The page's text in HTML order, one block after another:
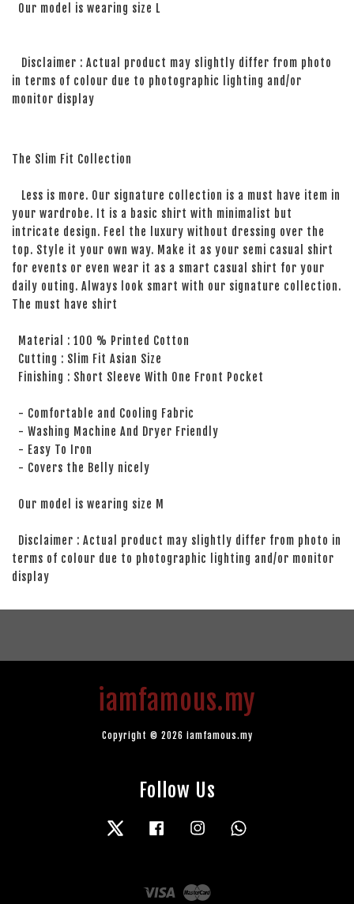
Our model is wearing size L
Disclaimer : Actual product may slightly differ from photo
in terms of colour due to photographic lighting and/or
monitor display
The Slim Fit Collection
Less is more. Our signature collection is a must have item in
your wardrobe. It is a basic shirt with minimalist but
intricate design. Feel the luxury without dressing over the
top. Style it your own way. Make it as your semi casual shirt
for events or even wear it as a smart casual shirt for your
daily outing. Always look smart with our signature collection.
The must have shirt
Material : 100 % Printed Cotton
Cutting : Slim Fit Asian Size
Finishing : Short Sleeve With One Front Pocket
- Comfortable and Cooling Fabric
- Washing Machine And Dryer Friendly
- Easy To Iron
- Covers the Belly nicely
Our model is wearing size M
Disclaimer : Actual product may slightly differ from photo in
terms of colour due to photographic lighting and/or monitor
display
iamfamous.my
Copyright © 2026 iamfamous.my
Follow Us
Twitter Facebook Instagram
Visa